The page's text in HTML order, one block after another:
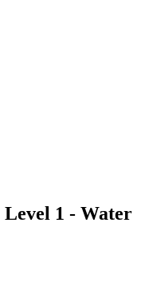
Level 1 - Water